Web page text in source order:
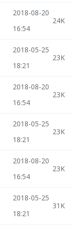
2018-08-20
16:54
24K
2018-05-25
18:21
23K
2018-08-20
16:54
23K
2018-05-25
18:21
23K
2018-08-20
16:54
23K
2018-05-25
18:21
31K